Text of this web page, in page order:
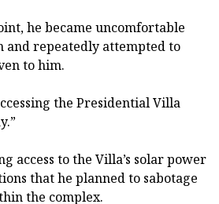
he became uncomfortable
and repeatedly attempted to
to him.
the Presidential Villa
access to the Villa’s solar power
that he planned to sabotage
the complex.